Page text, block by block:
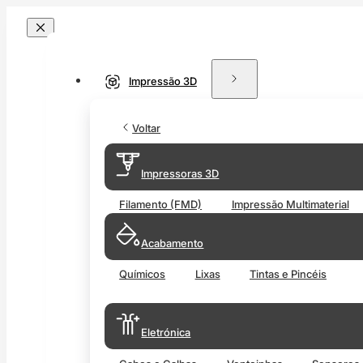
Impressão 3D
Voltar
Impressoras 3D
Filamento (FMD) Impressão Multimaterial
Acabamento
Químicos Lixas Tintas e Pincéis
Eletrónica